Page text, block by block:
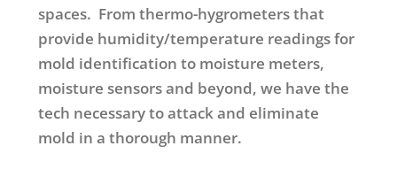
spaces. From thermo-hygrometers that
provide humidity/temperature readings for
mold identification to moisture meters,
moisture sensors and beyond, we have the
tech necessary to attack and eliminate
mold in a thorough manner.